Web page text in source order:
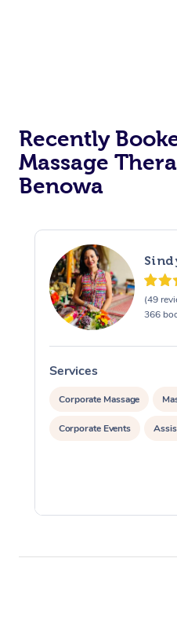
Recently
Massage
Benowa
(49
366
Services
Corporate Massage
Corporate Events